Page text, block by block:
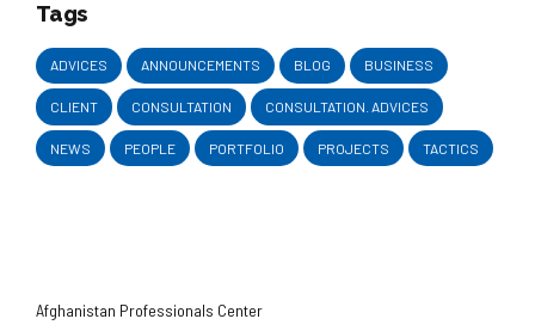
Tags
ADVICES ANNOUNCEMENTS BLOG BUSINESS
CLIENT CONSULTATION CONSULTATION. ADVICES
NEWS PEOPLE PORTFOLIO PROJECTS TACTICS
Afghanistan Professionals Center